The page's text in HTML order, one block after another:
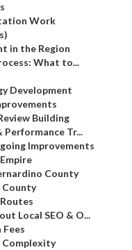
Work
in the Region
What to...
Development
Building
Tr...
Improvements
County
County
Local SEO & O...
Complexity